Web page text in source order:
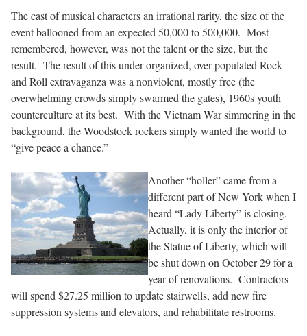
The cast of musical characters an irrational rarity, the size of the
event ballooned from an expected 50,000 to 500,000. Most
remembered, however, was not the talent or the size, but the
result. The result of this under-organized, over-populated Rock
and Roll extravaganza was a nonviolent, mostly free (the
overwhelming crowds simply swarmed the gates), 1960s youth
counterculture at its best. With the Vietnam War simmering in the
background, the Woodstock rockers simply wanted the world to
“give peace a chance.”
Another “holler” came from a
different part of New York when I
heard “Lady Liberty” is closing.
Actually, it is only the interior of
the Statue of Liberty, which will
be shut down on October 29 for a
year of renovations. Contractors
will spend $27.25 million to update stairwells, add new fire
suppression systems and elevators, and rehabilitate restrooms.